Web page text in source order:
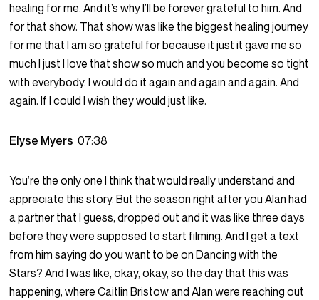
healing for me. And it’s why I’ll be forever grateful to him. And
for that show. That show was like the biggest healing journey
for me that I am so grateful for because it just it gave me so
much I just I love that show so much and you become so tight
with everybody. I would do it again and again and again. And
again. If I could I wish they would just like.
Elyse Myers07:38
You’re the only one I think that would really understand and
appreciate this story. But the season right after you Alan had
a partner that I guess, dropped out and it was like three days
before they were supposed to start filming. And I get a text
from him saying do you want to be on Dancing with the
Stars? And I was like, okay, okay, so the day that this was
happening, where Caitlin Bristow and Alan were reaching out